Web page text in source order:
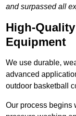
and surpassed all
High-
Equipment
We use durable,
advanced
outdoor basketball
Our process begins